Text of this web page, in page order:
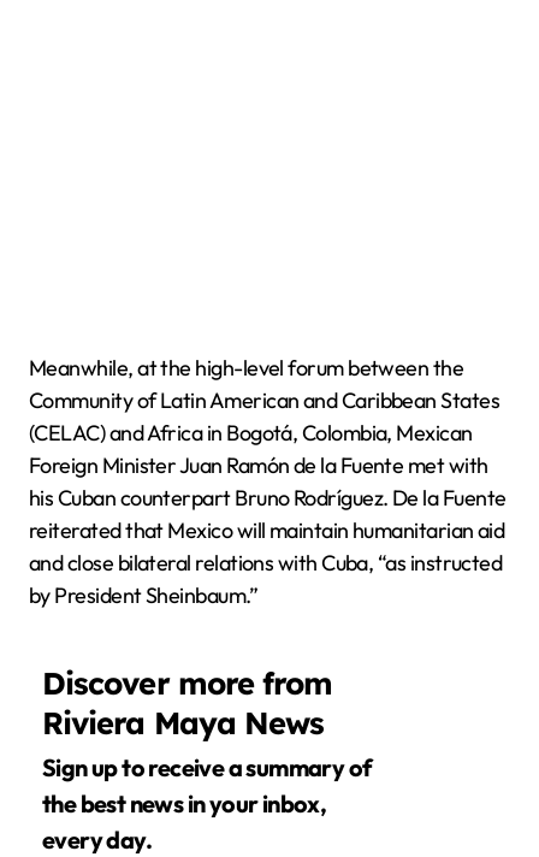
Meanwhile, at the high-level forum between the
Community of Latin American and Caribbean States
(CELAC) and Africa in Bogotá, Colombia, Mexican
Foreign Minister Juan Ramón de la Fuente met with
his Cuban counterpart Bruno Rodríguez. De la Fuente
reiterated that Mexico will maintain humanitarian aid
and close bilateral relations with Cuba, “as instructed
by President Sheinbaum.”
Discover more from
Riviera Maya News
Sign up to receive a summary of
the best news in your inbox,
every day.